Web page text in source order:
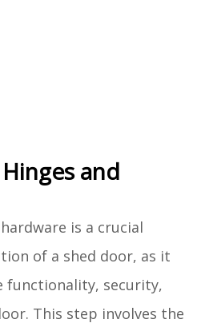
and
is a crucial
of a shed door, as it
functionality, security,
This step involves the